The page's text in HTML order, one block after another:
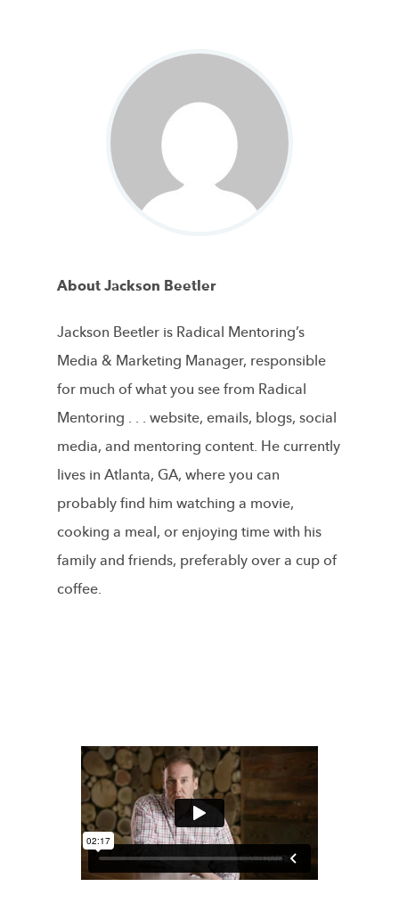
About Jackson Beetler
Jackson Beetler is Radical Mentoring’s
Media & Marketing Manager, responsible
for much of what you see from Radical
Mentoring . . . website, emails, blogs, social
media, and mentoring content. He currently
lives in Atlanta, GA, where you can
probably find him watching a movie,
cooking a meal, or enjoying time with his
family and friends, preferably over a cup of
coffee.